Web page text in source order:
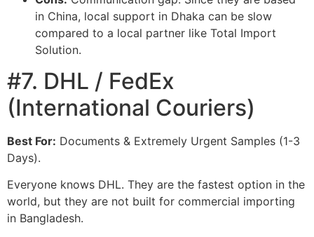
in China, local support in Dhaka can be slow
compared to a local partner like Total Import
Solution.
#7. DHL / FedEx
(International Couriers)
Best For: Documents & Extremely Urgent Samples (1-3
Days).
Everyone knows DHL. They are the fastest option in the
world, but they are not built for commercial importing
in Bangladesh.